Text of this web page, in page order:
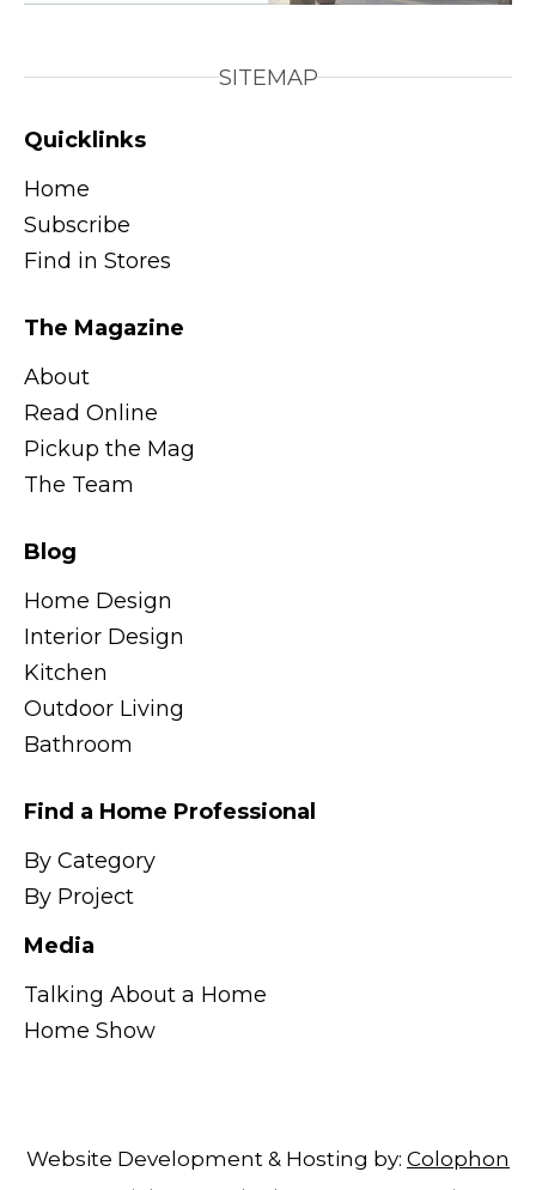
SITEMAP
Quicklinks
Home
Subscribe
Find in Stores
The Magazine
About
Read Online
Pickup the Mag
The Team
Blog
Home Design
Interior Design
Kitchen
Outdoor Living
Bathroom
Find a Home Professional
By Category
By Project
Media
Talking About a Home
Home Show
Website Development & Hosting by: Colophon